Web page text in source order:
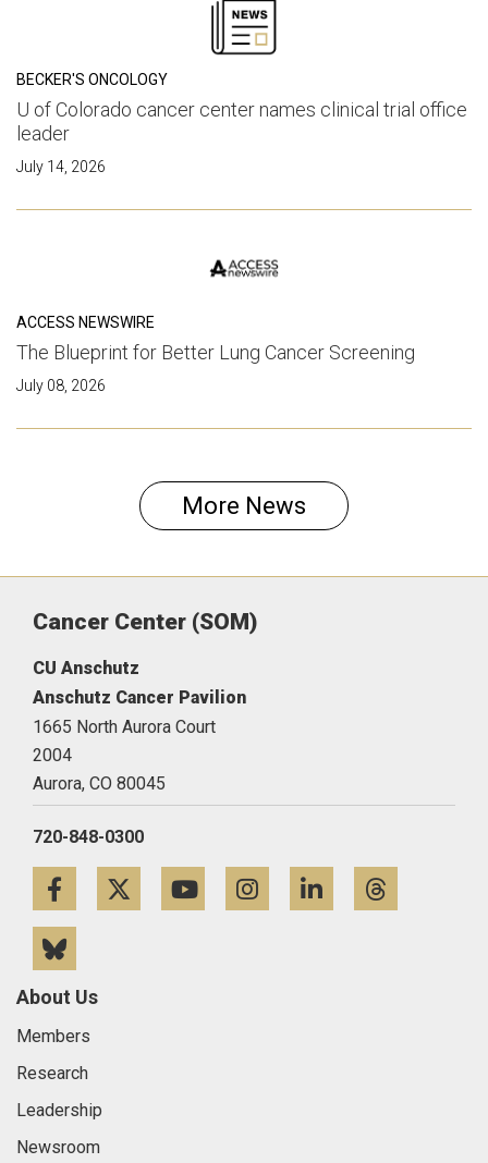
BECKER'S ONCOLOGY
U of Colorado cancer center names clinical trial office
leader
July 14, 2026
ACCESS NEWSWIRE
The Blueprint for Better Lung Cancer Screening
July 08, 2026
More News
Cancer Center (SOM)
CU Anschutz
Anschutz Cancer Pavilion
1665 North Aurora Court
2004
Aurora, CO 80045
720-848-0300
FacebookTwitterYouTubeInstagramLinkedIn
About Us
Members
Research
Leadership
Newsroom